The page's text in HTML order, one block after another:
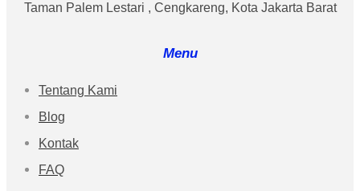
Taman Palem Lestari , Cengkareng, Kota Jakarta Barat
Menu
Tentang Kami
Blog
Kontak
FAQ